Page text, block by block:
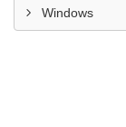
Windows